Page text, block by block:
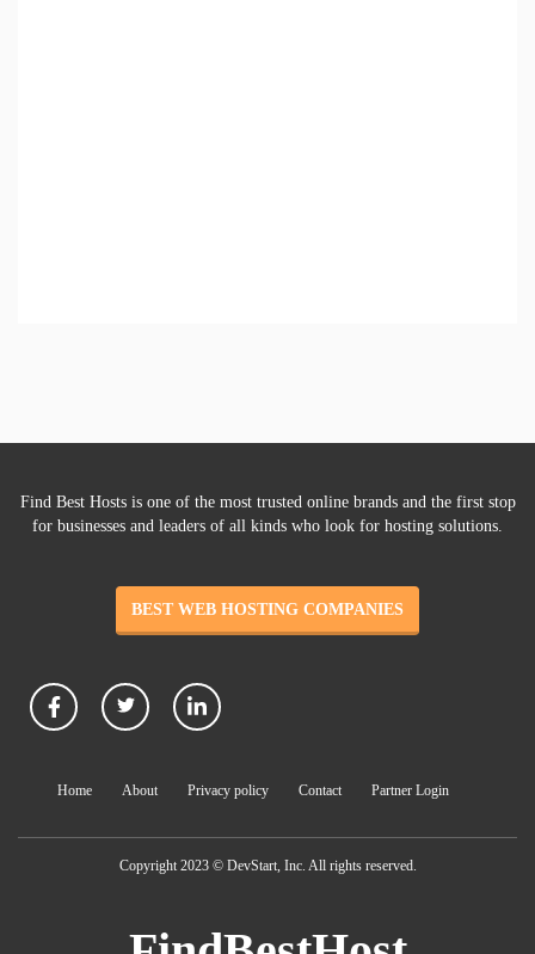
Find Best Hosts is one of the most trusted online brands and the first stop
for businesses and leaders of all kinds who look for hosting solutions.
BEST WEB HOSTING COMPANIES
Home About Privacy policy Contact Partner Login
Copyright 2023 © DevStart, Inc. All rights reserved.